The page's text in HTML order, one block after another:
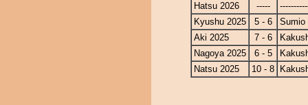
Hatsu 2026
-----
Kyushu 2025
5 - 6
Sumio
Aki 2025
7 - 6
Nagoya 2025
6 - 5
Natsu 2025
10 - 8